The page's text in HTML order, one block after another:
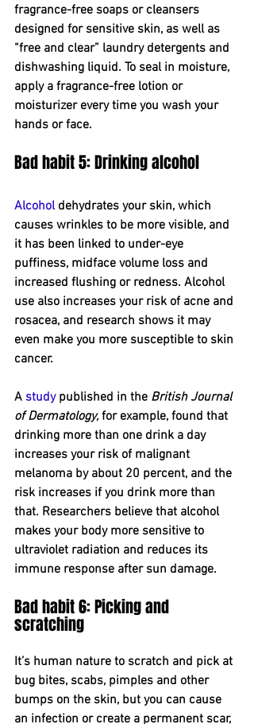
fragrance-free soaps or cleansers
designed for sensitive skin, as well as
“free and clear” laundry detergents and
dishwashing liquid. To seal in moisture,
apply a fragrance-free lotion or
moisturizer every time you wash your
hands or face.
Bad habit 5: Drinking alcohol
Alcohol dehydrates your skin, which
causes wrinkles to be more visible, and
it has been linked to under-eye
puffiness, midface volume loss and
increased flushing or redness. Alcohol
use also increases your risk of acne and
rosacea, and research shows it may
even make you more susceptible to skin
cancer.
A study published in the British Journal
of Dermatology, for example, found that
drinking more than one drink a day
increases your risk of malignant
melanoma by about 20 percent, and the
risk increases if you drink more than
that. Researchers believe that alcohol
makes your body more sensitive to
ultraviolet radiation and reduces its
immune response after sun damage.
Bad habit 6: Picking and
scratching
It’s human nature to scratch and pick at
bug bites, scabs, pimples and other
bumps on the skin, but you can cause
an infection or create a permanent scar,